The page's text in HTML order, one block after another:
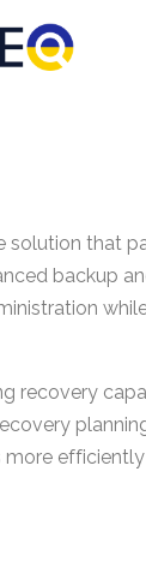
solution that
backup
recovery